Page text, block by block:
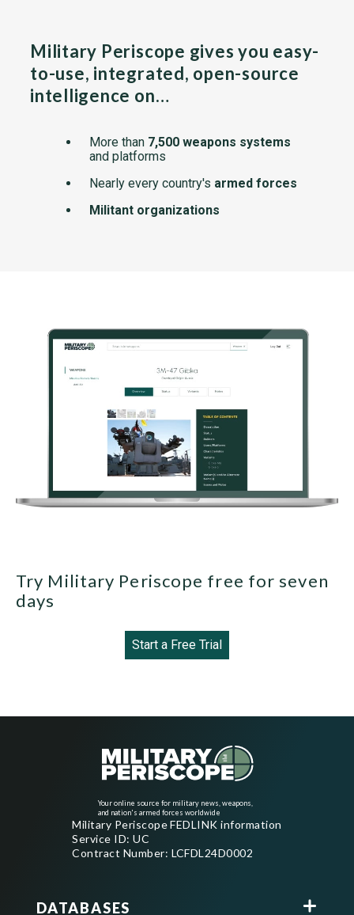
Military Periscope gives you easy-
to-use, integrated, open-source
intelligence on…
More than 7,500 weapons systems
and platforms
Nearly every country's armed forces
Militant organizations
Try Military Periscope free for seven
days
Start a Free Trial
Your online source for military news, weapons,
and nation's armed forces worldwide
Military Periscope FEDLINK information
Service ID: UC
Contract Number: LCFDL24D0002
DATABASES